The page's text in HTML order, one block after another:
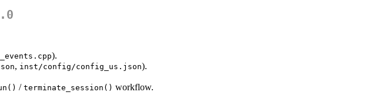
).
, inst/config/config_us.json).
/ terminate_session() workflow.